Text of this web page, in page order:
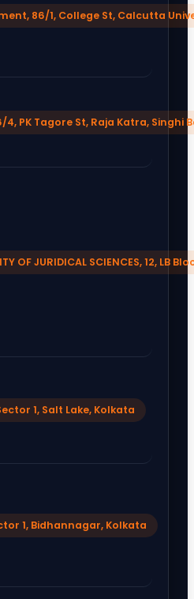
86/1, College St, Calcutta
PK Tagore St, Raja Katra, Singhi
OF JURIDICAL SCIENCES, 12,
1, Salt Lake, Kolkata
1, Bidhannagar, Kolkata